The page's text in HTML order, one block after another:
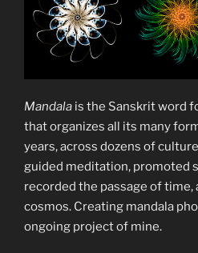
Mandala is the Sanskrit word
that organizes all its many
years, across dozens of
guided meditation, promoted
recorded the passage of time,
cosmos. Creating mandala
ongoing project of mine.